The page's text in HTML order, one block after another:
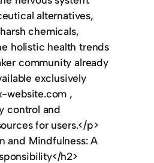
alternatives,
chemicals,
holistic health trends
community already
exclusively
website.com ,
control and
for users.</p>
and Mindfulness: A
h2>